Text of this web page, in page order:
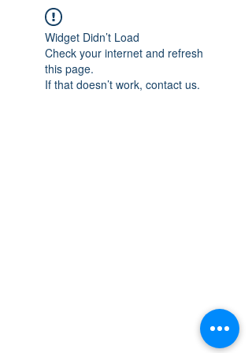
Widget Didn’t Load
Check your internet and refresh
this page.
If that doesn’t work, contact us.